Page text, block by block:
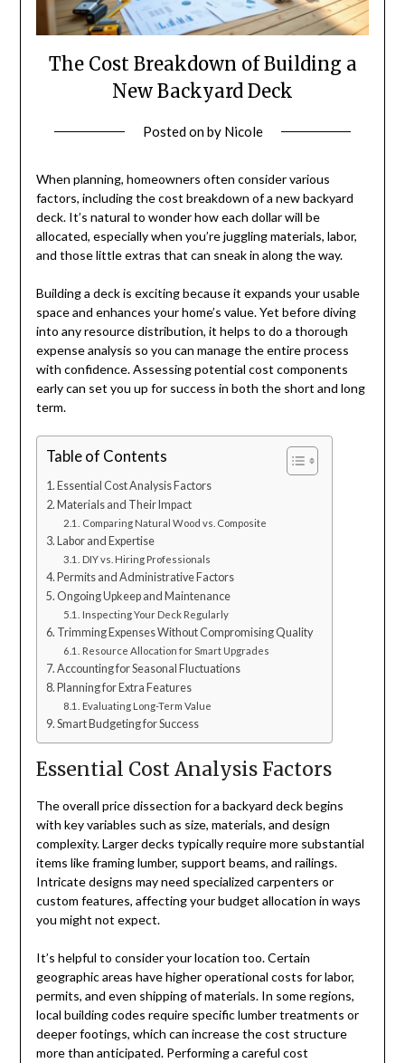
The Cost Breakdown of Building a
New Backyard Deck
Posted onby Nicole
When planning, homeowners often consider various
factors, including the cost breakdown of a new backyard
deck. It’s natural to wonder how each dollar will be
allocated, especially when you’re juggling materials, labor,
and those little extras that can sneak in along the way.
Building a deck is exciting because it expands your usable
space and enhances your home’s value. Yet before diving
into any resource distribution, it helps to do a thorough
expense analysis so you can manage the entire process
with confidence. Assessing potential cost components
early can set you up for success in both the short and long
term.
Table of Contents
Essential Cost Analysis Factors
Materials and Their Impact
Comparing Natural Wood vs. Composite
Labor and Expertise
DIY vs. Hiring Professionals
Permits and Administrative Factors
Ongoing Upkeep and Maintenance
Inspecting Your Deck Regularly
Trimming Expenses Without Compromising Quality
Resource Allocation for Smart Upgrades
Accounting for Seasonal Fluctuations
Planning for Extra Features
Evaluating Long-Term Value
Smart Budgeting for Success
Essential Cost Analysis Factors
The overall price dissection for a backyard deck begins
with key variables such as size, materials, and design
complexity. Larger decks typically require more substantial
items like framing lumber, support beams, and railings.
Intricate designs may need specialized carpenters or
custom features, affecting your budget allocation in ways
you might not expect.
It’s helpful to consider your location too. Certain
geographic areas have higher operational costs for labor,
permits, and even shipping of materials. In some regions,
local building codes require specific lumber treatments or
deeper footings, which can increase the cost structure
more than anticipated. Performing a careful cost